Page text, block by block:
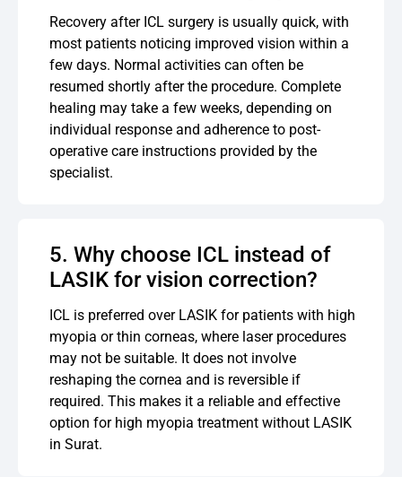
Recovery after ICL surgery is usually quick, with
most patients noticing improved vision within a
few days. Normal activities can often be
resumed shortly after the procedure. Complete
healing may take a few weeks, depending on
individual response and adherence to post-
operative care instructions provided by the
specialist.
5. Why choose ICL instead of
LASIK for vision correction?
ICL is preferred over LASIK for patients with high
myopia or thin corneas, where laser procedures
may not be suitable. It does not involve
reshaping the cornea and is reversible if
required. This makes it a reliable and effective
option for high myopia treatment without LASIK
in Surat.